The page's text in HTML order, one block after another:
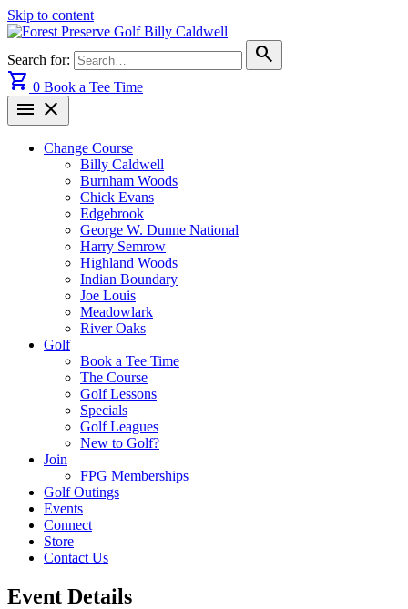
Skip to content
Search for:
search
shopping_cart 0 Book a Tee Time
menu close
Change Course
Billy Caldwell
Burnham Woods
Chick Evans
Edgebrook
George W. Dunne National
Harry Semrow
Highland Woods
Indian Boundary
Joe Louis
Meadowlark
River Oaks
Golf
Book a Tee Time
The Course
Golf Lessons
Specials
Golf Leagues
New to Golf?
Join
FPG Memberships
Golf Outings
Events
Connect
Store
Contact Us
Event Details